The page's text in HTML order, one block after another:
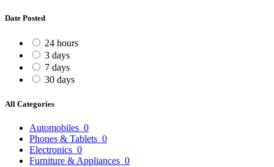
Date Posted
24 hours
3 days
7 days
30 days
All Categories
Automobiles 0
Phones & Tablets 0
Electronics 0
Furniture & Appliances 0